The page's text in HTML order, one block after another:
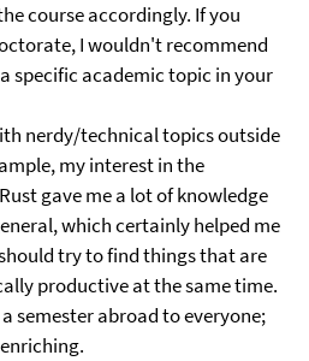
course accordingly. If you
I wouldn't recommend
specific academic topic in your
nerdy/technical topics outside
my interest in the
gave me a lot of knowledge
which certainly helped me
try to find things that are
productive at the same time.
semester abroad to everyone;